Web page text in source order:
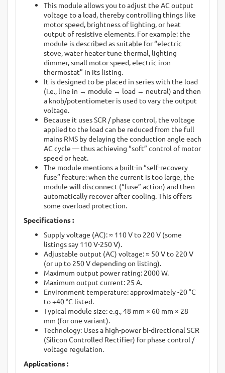
This module allows you to adjust the AC output
voltage to a load, thereby controlling things like
motor speed, brightness of lighting, or heat
output of resistive elements. For example: the
module is described as suitable for “electric
stove, water heater tune thermal, lighting
dimmer, small motor speed, electric iron
thermostat” in its listing.
It is designed to be placed in series with the load
(i.e., line in → module → load → neutral) and then
a knob/potentiometer is used to vary the output
voltage.
Because it uses SCR / phase control, the voltage
applied to the load can be reduced from the full
mains RMS by delaying the conduction angle each
AC cycle — thus achieving “soft” control of motor
speed or heat.
The module mentions a built-in “self-recovery
fuse” feature: when the current is too large, the
module will disconnect (“fuse” action) and then
automatically recover after cooling. This offers
some overload protection.
Specifications :
Supply voltage (AC): ≈ 110 V to 220 V (some
listings say 110 V-250 V).
Adjustable output (AC) voltage: ≈ 50 V to 220 V
(or up to 250 V depending on listing).
Maximum output power rating: 2000 W.
Maximum output current: 25 A.
Environment temperature: approximately -20 °C
to +40 °C listed.
Typical module size: e.g., 48 mm × 60 mm × 28
mm (for one variant).
Technology: Uses a high-power bi-directional SCR
(Silicon Controlled Rectifier) for phase control /
voltage regulation.
Applications :